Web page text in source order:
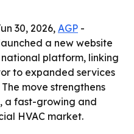
30, 2026, AGP -
a new website
platform, linking
to expanded services
move strengthens
a fast-growing and
HVAC market.